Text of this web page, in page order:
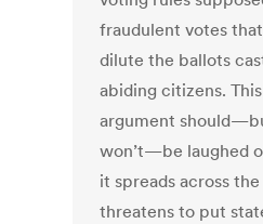
fraudulent votes
dilute the ballots
abiding citizens.
argument
won’t—be laughed
it spreads across
threatens to put